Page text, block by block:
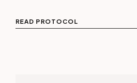
READ PROTOCOL